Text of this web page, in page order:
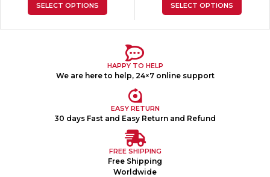
SELECT OPTIONS SELECT OPTIONS
HAPPY TO HELP
We are here to help, 24×7 online support
EASY RETURN
30 days Fast and Easy Return and Refund
FREE SHIPPING
Free Shipping
Worldwide